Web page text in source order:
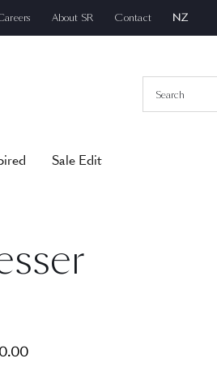
About SR Contact NZ
Sale Edit